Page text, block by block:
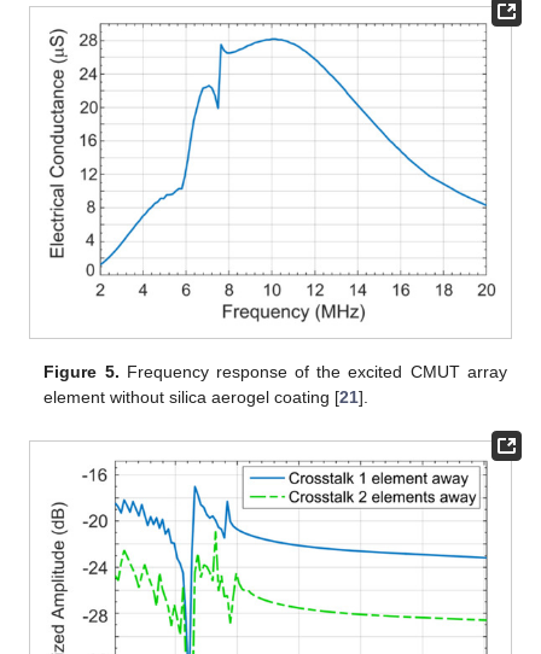
Figure 5. Frequency response of the excited CMUT array
element without silica aerogel coating [21].